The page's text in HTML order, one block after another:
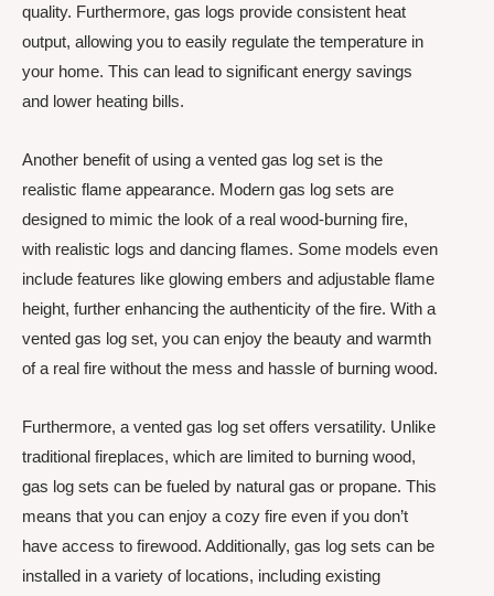
quality. Furthermore, gas logs provide consistent heat
output, allowing you to easily regulate the temperature in
your home. This can lead to significant energy savings
and lower heating bills.
Another benefit of using a vented gas log set is the
realistic flame appearance. Modern gas log sets are
designed to mimic the look of a real wood-burning fire,
with realistic logs and dancing flames. Some models even
include features like glowing embers and adjustable flame
height, further enhancing the authenticity of the fire. With a
vented gas log set, you can enjoy the beauty and warmth
of a real fire without the mess and hassle of burning wood.
Furthermore, a vented gas log set offers versatility. Unlike
traditional fireplaces, which are limited to burning wood,
gas log sets can be fueled by natural gas or propane. This
means that you can enjoy a cozy fire even if you don’t
have access to firewood. Additionally, gas log sets can be
installed in a variety of locations, including existing